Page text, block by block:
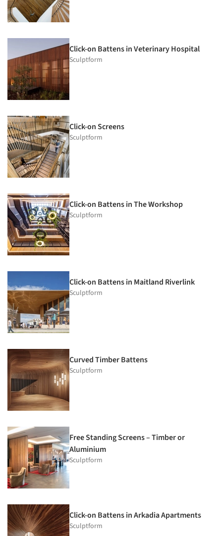
Click-on Battens in Veterinary Hospital
Sculptform
Click-on Screens
Sculptform
Click-on Battens in The Workshop
Sculptform
Click-on Battens in Maitland Riverlink
Sculptform
Curved Timber Battens
Sculptform
Free Standing Screens – Timber or
Aluminium
Sculptform
Click-on Battens in Arkadia Apartments
Sculptform